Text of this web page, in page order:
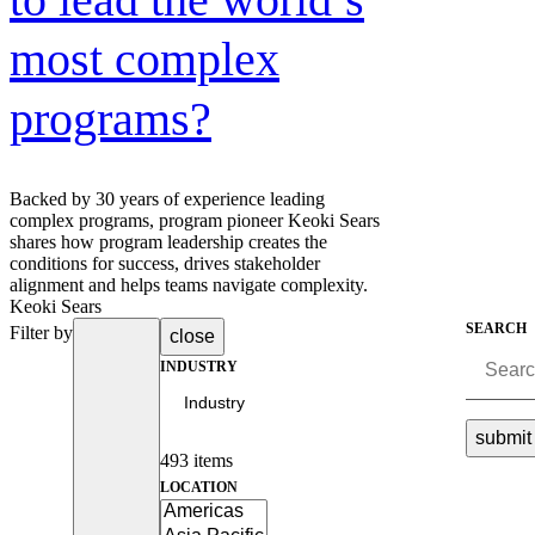
Advanced Manufacturing
Batteries and Energy Storage Manufacturing
Electronics & High-Tech Manufacturing
View Industry
Featured Services
All Services
Program Management
Engineering, Procurement and Construction
Augmented Delivery
Recognized for impact
most complex
programs?
Backed by 30 years of experience leading
complex programs, program pioneer Keoki Sears
shares how program leadership creates the
conditions for success, drives stakeholder
alignment and helps teams navigate complexity.
Keoki Sears
Filter by close
INDUSTRY
493 items
LOCATION
SEARCH
submit